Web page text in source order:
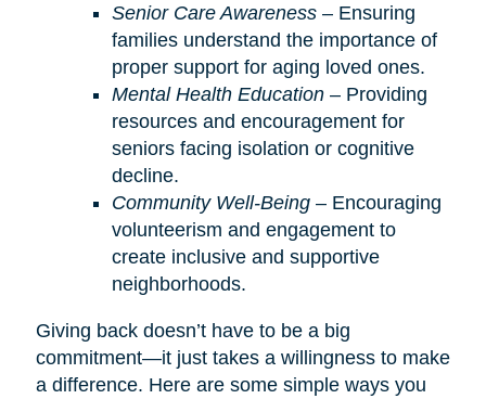
Senior Care Awareness– Ensuring
families understand the importance of
proper support for aging loved ones.
Mental Health Education– Providing
resources and encouragement for
seniors facing isolation or cognitive
decline.
Community Well-Being– Encouraging
volunteerism and engagement to
create inclusive and supportive
neighborhoods.
Giving back doesn’t have to be a big
commitment—it just takes a willingness to make
a difference. Here are some simple ways you